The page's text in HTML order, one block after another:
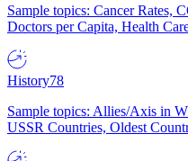
Sample topics: Cancer Rates,
Doctors per Capita, Health
History78
Sample topics: Allies/Axis in
USSR Countries, Oldest